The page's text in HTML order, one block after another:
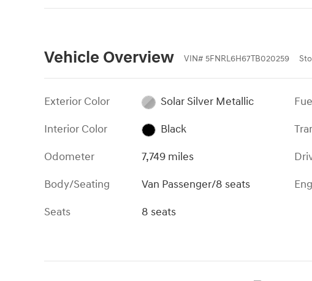
Vehicle Overview VIN# 5FNRL6H67TB020259
Exterior Color
Solar Silver Metallic
Interior Color
Black
Odometer
7,749 miles
Body/Seating
Van Passenger/8 seats
Seats
8 seats